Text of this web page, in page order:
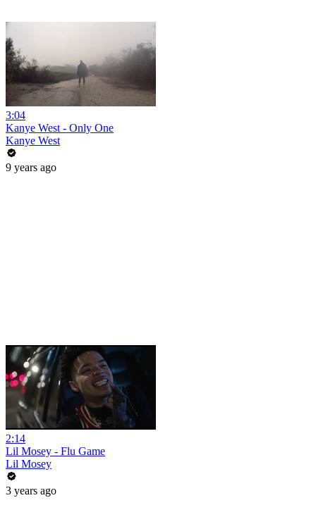
3:04
Kanye West - Only One
Kanye West
9 years ago
2:14
Lil Mosey - Flu Game
Lil Mosey
3 years ago